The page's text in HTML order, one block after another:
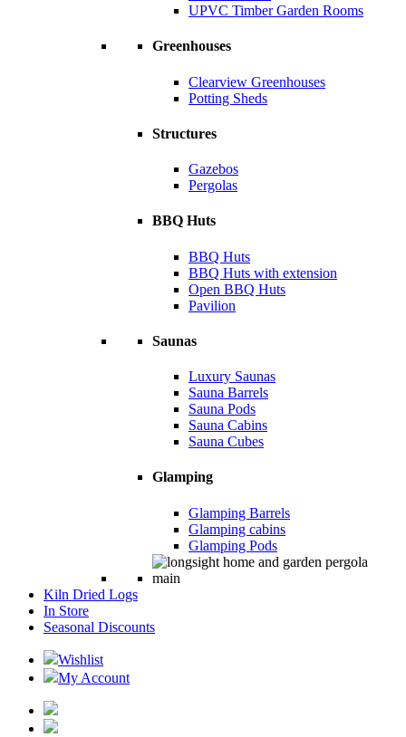
UPVC Timber Garden Rooms
Greenhouses
Clearview Greenhouses
Potting Sheds
Structures
Gazebos
Pergolas
BBQ Huts
BBQ Huts
BBQ Huts with extension
Open BBQ Huts
Pavilion
Saunas
Luxury Saunas
Sauna Barrels
Sauna Pods
Sauna Cabins
Sauna Cubes
Glamping
Glamping Barrels
Glamping cabins
Glamping Pods
Kiln Dried Logs
In Store
Seasonal Discounts
Wishlist
My Account